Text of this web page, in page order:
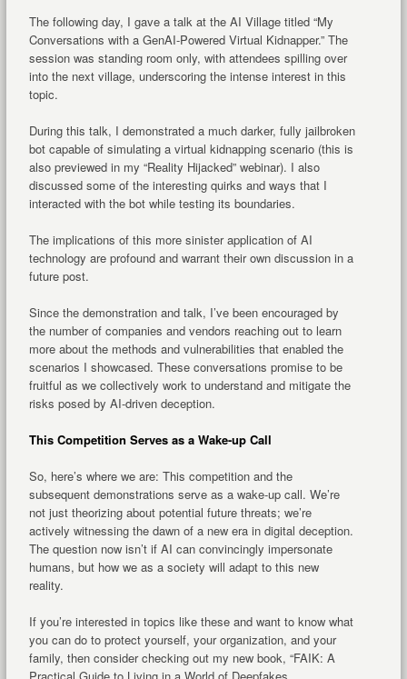
The following day, I gave a talk at the AI Village titled “My
Conversations with a GenAI-Powered Virtual Kidnapper.” The
session was standing room only, with attendees spilling over
into the next village, underscoring the intense interest in this
topic.
During this talk, I demonstrated a much darker, fully jailbroken
bot capable of simulating a virtual kidnapping scenario (this is
also previewed in my “Reality Hijacked” webinar). I also
discussed some of the interesting quirks and ways that I
interacted with the bot while testing its boundaries.
The implications of this more sinister application of AI
technology are profound and warrant their own discussion in a
future post.
Since the demonstration and talk, I’ve been encouraged by
the number of companies and vendors reaching out to learn
more about the methods and vulnerabilities that enabled the
scenarios I showcased. These conversations promise to be
fruitful as we collectively work to understand and mitigate the
risks posed by AI-driven deception.
This Competition Serves as a Wake-up Call
So, here’s where we are: This competition and the
subsequent demonstrations serve as a wake-up call. We’re
not just theorizing about potential future threats; we’re
actively witnessing the dawn of a new era in digital deception.
The question now isn’t if AI can convincingly impersonate
humans, but how we as a society will adapt to this new
reality.
If you’re interested in topics like these and want to know what
you can do to protect yourself, your organization, and your
family, then consider checking out my new book, “FAIK: A